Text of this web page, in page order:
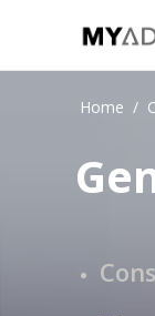
Home /